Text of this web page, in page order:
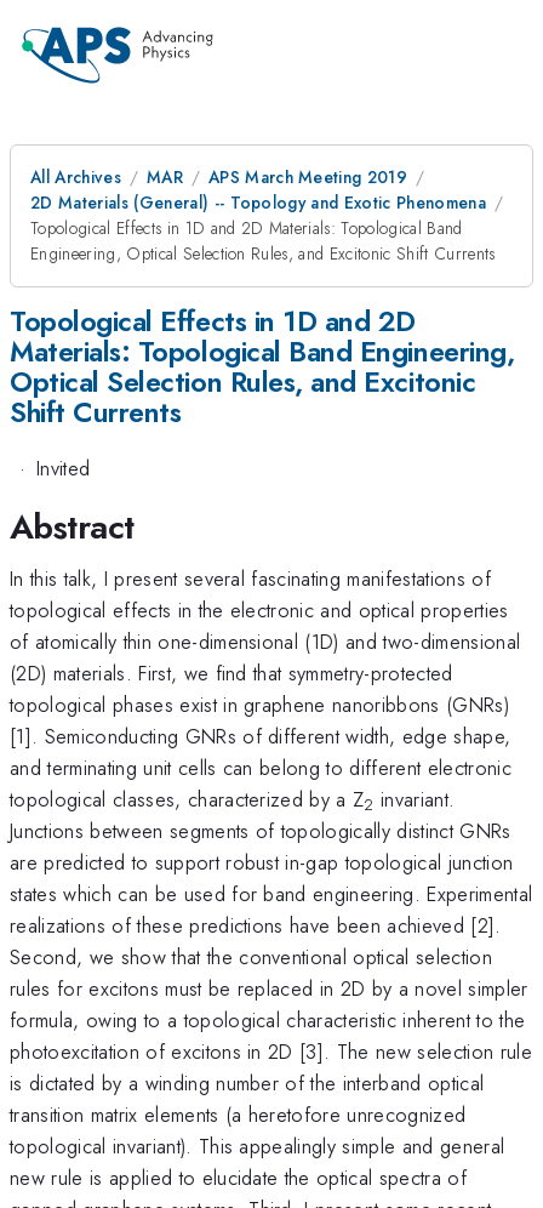
All Archives MAR
APS March Meeting 2019
2D Materials (General) -- Topology and Exotic Phenomena
Topological Effects in 1D and 2D Materials: Topological Band
Engineering, Optical Selection Rules, and Excitonic Shift Currents
Topological Effects in 1D and 2D
Materials: Topological Band Engineering,
Optical Selection Rules, and Excitonic
Shift Currents
· Invited
Abstract
In this talk, I present several fascinating manifestations of
topological effects in the electronic and optical properties
of atomically thin one-dimensional (1D) and two-dimensional
(2D) materials. First, we find that symmetry-protected
topological phases exist in graphene nanoribbons (GNRs)
[1]. Semiconducting GNRs of different width, edge shape,
and terminating unit cells can belong to different electronic
topological classes, characterized by a Z2 invariant.
Junctions between segments of topologically distinct GNRs
are predicted to support robust in-gap topological junction
states which can be used for band engineering. Experimental
realizations of these predictions have been achieved [2].
Second, we show that the conventional optical selection
rules for excitons must be replaced in 2D by a novel simpler
formula, owing to a topological characteristic inherent to the
photoexcitation of excitons in 2D [3]. The new selection rule
is dictated by a winding number of the interband optical
transition matrix elements (a heretofore unrecognized
topological invariant). This appealingly simple and general
new rule is applied to elucidate the optical spectra of